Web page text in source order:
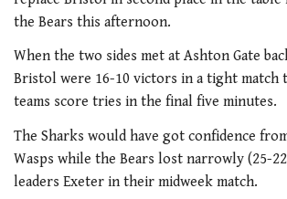
the Bears this afternoon.
When the two sides met at Ashton Gate
Bristol were 16-10 victors in a tight match
teams score tries in the final five minutes.
The Sharks would have got confidence
Wasps while the Bears lost narrowly (25-
leaders Exeter in their midweek match.